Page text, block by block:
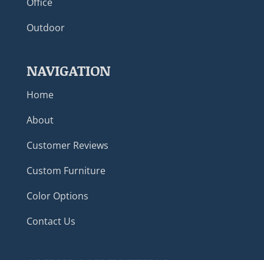
Outdoor
NAVIGATION
Home
About
Customer Reviews
Custom Furniture
Color Options
Contact Us